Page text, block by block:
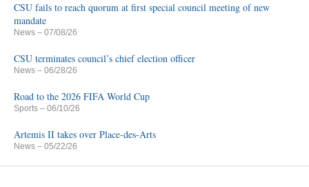
CSU fails to reach quorum at first special council meeting of new
mandate
News – 07/08/26
CSU terminates council’s chief election officer
News – 06/28/26
Road to the 2026 FIFA World Cup
Sports – 06/10/26
Artemis II takes over Place-des-Arts
News – 05/22/26